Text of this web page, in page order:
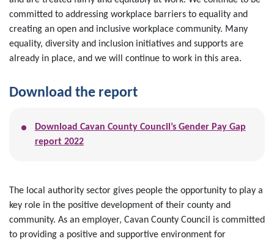
committed to addressing workplace barriers to equality and
creating an open and inclusive workplace community. Many
equality, diversity and inclusion initiatives and supports are
already in place, and we will continue to work in this area.
Download the report
Download Cavan County Council’s Gender Pay Gap
report 2022
The local authority sector gives people the opportunity to play a
key role in the positive development of their county and
community. As an employer, Cavan County Council is committed
to providing a positive and supportive environment for